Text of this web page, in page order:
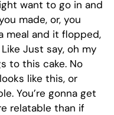
want to go in and
made, or, you
meal and it flopped,
Just say, oh my
to this cake. No
like this, or
You’re gonna get
relatable than if